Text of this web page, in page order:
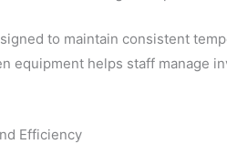
to maintain consistent
equipment helps staff manage
Efficiency